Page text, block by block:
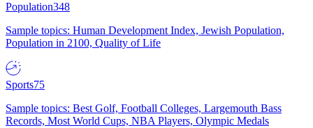
Population348
Sample topics: Human Development Index, Jewish Population,
Population in 2100, Quality of Life
Sports75
Sample topics: Best Golf, Football Colleges, Largemouth Bass
Records, Most World Cups, NBA Players, Olympic Medals